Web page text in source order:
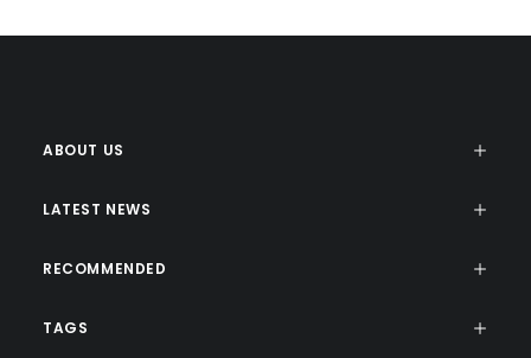
ABOUT US
LATEST NEWS
RECOMMENDED
TAGS